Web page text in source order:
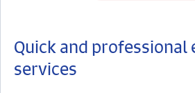
Quick and professional
services